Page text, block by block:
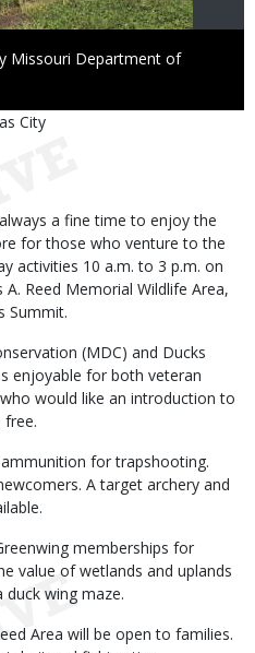
Missouri Department of
City
a fine time to enjoy the
for those who venture to the
activities 10 a.m. to 3 p.m. on
Reed Memorial Wildlife Area,
Summit.
(MDC) and Ducks
enjoyable for both veteran
would like an introduction to
free.
for trapshooting.
A target archery and
memberships for
value of wetlands and uplands
wing maze.
Area will be open to families.